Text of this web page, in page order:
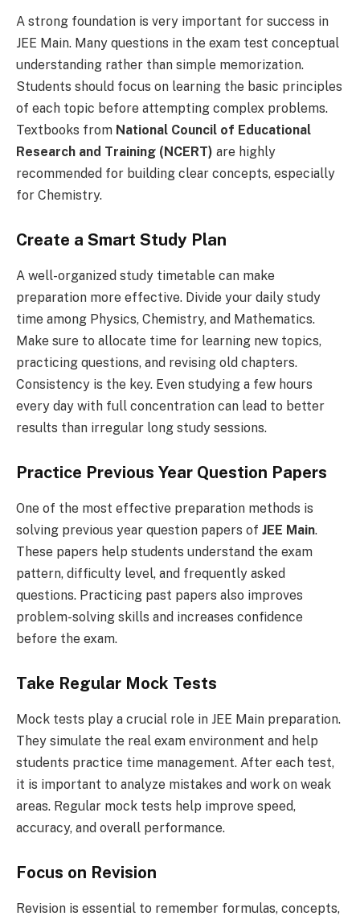
A strong foundation is very important for success in
JEE Main. Many questions in the exam test conceptual
understanding rather than simple memorization.
Students should focus on learning the basic principles
of each topic before attempting complex problems.
Textbooks from National Council of Educational
Research and Training (NCERT) are highly
recommended for building clear concepts, especially
for Chemistry.
Create a Smart Study Plan
A well-organized study timetable can make
preparation more effective. Divide your daily study
time among Physics, Chemistry, and Mathematics.
Make sure to allocate time for learning new topics,
practicing questions, and revising old chapters.
Consistency is the key. Even studying a few hours
every day with full concentration can lead to better
results than irregular long study sessions.
Practice Previous Year Question Papers
One of the most effective preparation methods is
solving previous year question papers of JEE Main.
These papers help students understand the exam
pattern, difficulty level, and frequently asked
questions. Practicing past papers also improves
problem-solving skills and increases confidence
before the exam.
Take Regular Mock Tests
Mock tests play a crucial role in JEE Main preparation.
They simulate the real exam environment and help
students practice time management. After each test,
it is important to analyze mistakes and work on weak
areas. Regular mock tests help improve speed,
accuracy, and overall performance.
Focus on Revision
Revision is essential to remember formulas, concepts,